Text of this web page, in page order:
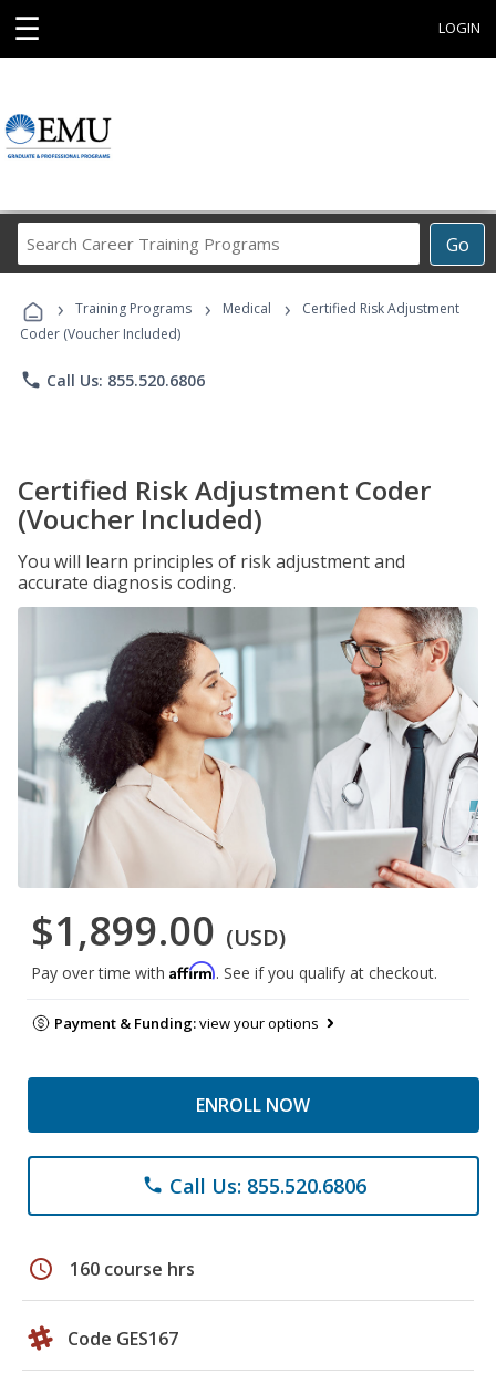
☰ LOGIN
Go
Career
Programs
› Training Programs › Medical ›
Certified Risk Adjustment
Coder (Voucher Included)
phone Call Us: 855.520.6806
Certified Risk Adjustment Coder
(Voucher Included)
You will learn principles of risk adjustment and
accurate diagnosis coding.
$1,899.00 (USD)
Pay over time with Affirm. See if you qualify at checkout.
Payment & Funding:view your options
ENROLL NOW
phone Call Us: 855.520.6806
schedule 160 course hrs
Code GES167